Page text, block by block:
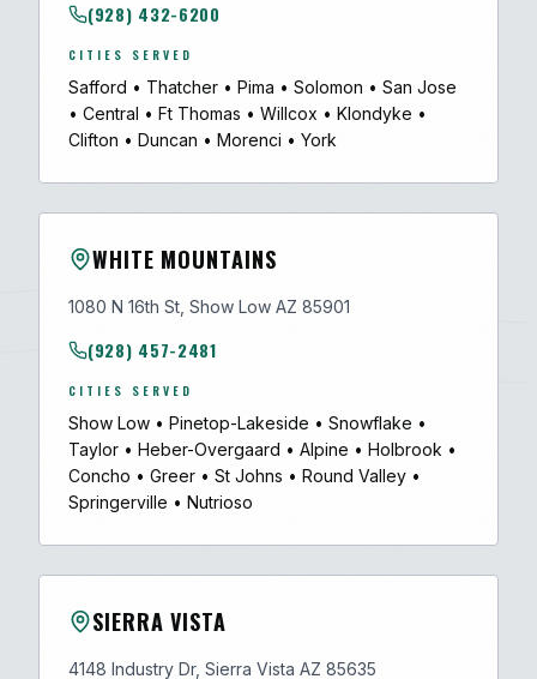
(928) 432-6200
CITIES SERVED
Safford • Thatcher • Pima • Solomon • San Jose
• Central • Ft Thomas • Willcox • Klondyke •
Clifton • Duncan • Morenci • York
WHITE MOUNTAINS
1080 N 16th St, Show Low AZ 85901
(928) 457-2481
CITIES SERVED
Show Low • Pinetop-Lakeside • Snowflake •
Taylor • Heber-Overgaard • Alpine • Holbrook •
Concho • Greer • St Johns • Round Valley •
Springerville • Nutrioso
SIERRA VISTA
4148 Industry Dr, Sierra Vista AZ 85635